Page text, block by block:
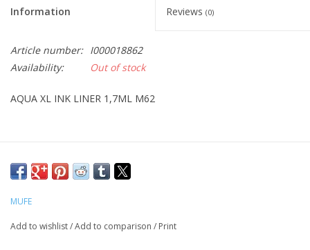
Information Reviews (0)
Article number: I000018862
Availability:
Out of stock
AQUA XL INK LINER 1,7ML M62
MUFE
Add to wishlist/Add to comparison / Print